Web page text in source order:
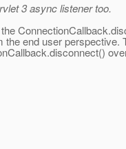
3 async listener too.
end user